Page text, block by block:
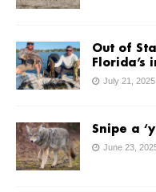
Out of
Florida’s
July 21, 2025
Snipe a
June 23,